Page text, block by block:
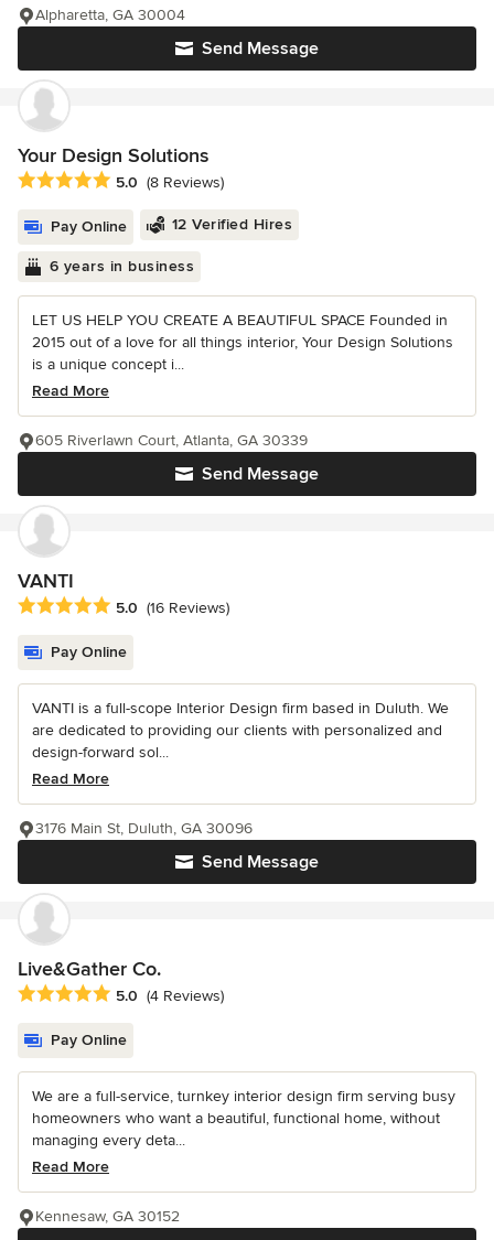
Send Message
Alpharetta, GA 30004
Your Design Solutions
Average rating: 5 out of 5 stars
5.0 (8 Reviews)
Pay Online 12 Verified Hires
6 years in business
LET US HELP YOU CREATE A BEAUTIFUL SPACE Founded in
2015 out of a love for all things interior, Your Design Solutions
is a unique concept i...
Read More
Send Message
605 Riverlawn Court, Atlanta, GA 30339
VANTI
Average rating: 5 out of 5 stars
5.0 (16 Reviews)
Pay Online
VANTI is a full-scope Interior Design firm based in Duluth. We
are dedicated to providing our clients with personalized and
design-forward sol...
Read More
Send Message
3176 Main St, Duluth, GA 30096
Live&Gather Co.
Average rating: 5 out of 5 stars
5.0 (4 Reviews)
Pay Online
We are a full-service, turnkey interior design firm serving busy
homeowners who want a beautiful, functional home, without
managing every deta...
Read More
Kennesaw, GA 30152